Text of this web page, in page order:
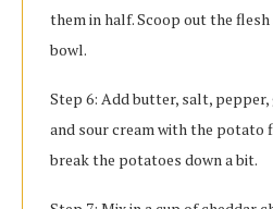
them in half. Scoop out the
bowl.
Step 6: Add butter, salt, pepper,
and sour cream with the potato
break the potatoes down a bit.